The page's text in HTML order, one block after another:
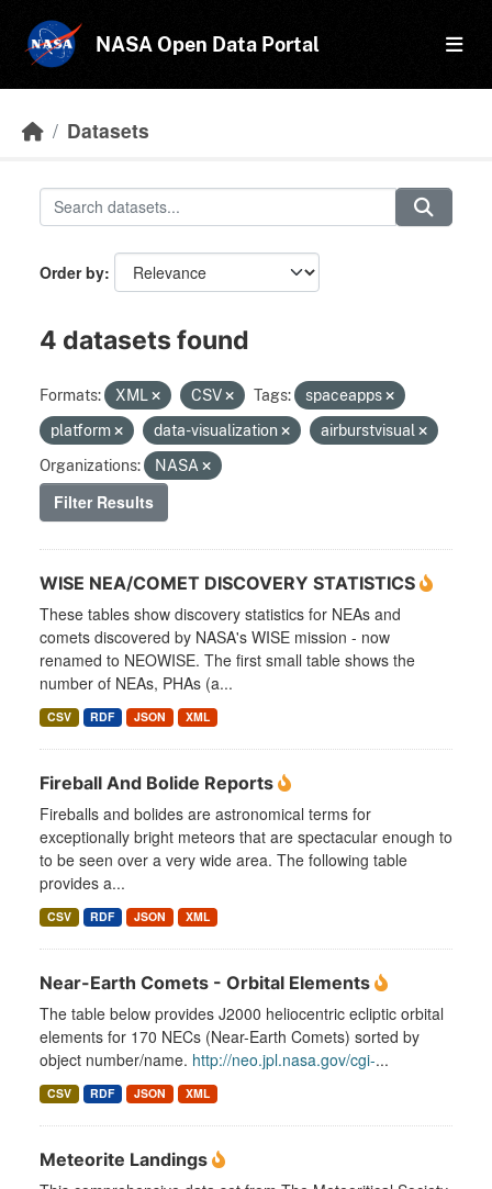
NASA Open Data Portal
Datasets
Order by
4 datasets found
Formats: XML CSV Tags:
spaceapps
platform
data-visualization
airburstvisual
Organizations:
NASA
Filter Results
WISE NEA/COMET DISCOVERY STATISTICS
These tables show discovery statistics for NEAs and
comets discovered by NASA's WISE mission - now
renamed to NEOWISE. The first small table shows the
number of NEAs, PHAs (a...
CSV RDF JSON XML
Fireball And Bolide Reports
Fireballs and bolides are astronomical terms for
exceptionally bright meteors that are spectacular enough to
to be seen over a very wide area. The following table
provides a...
CSV RDF JSON XML
Near-Earth Comets - Orbital Elements
The table below provides J2000 heliocentric ecliptic orbital
elements for 170 NECs (Near-Earth Comets) sorted by
object number/name. http://neo.jpl.nasa.gov/cgi-...
CSV RDF JSON XML
Meteorite Landings